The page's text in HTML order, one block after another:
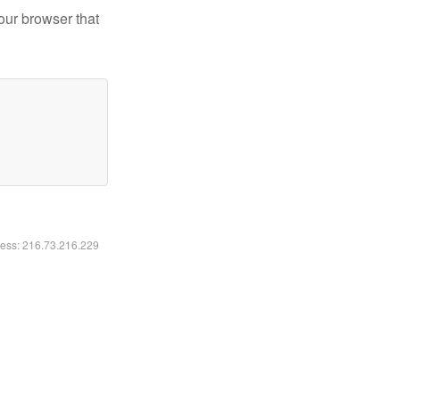
browser that
216.73.216.229